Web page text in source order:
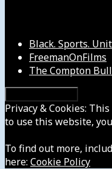
Black. Sports.
FreemanOnFilms
The Compton
Privacy & Cookies:
to use this website,
To find out more,
here: Cookie Policy